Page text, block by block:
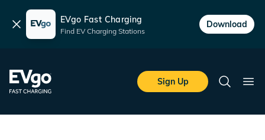
Dismiss EVgo Fast Charging
Find EV Charging Stations
Download
EVgo Fast Charging
Sign Up
Search